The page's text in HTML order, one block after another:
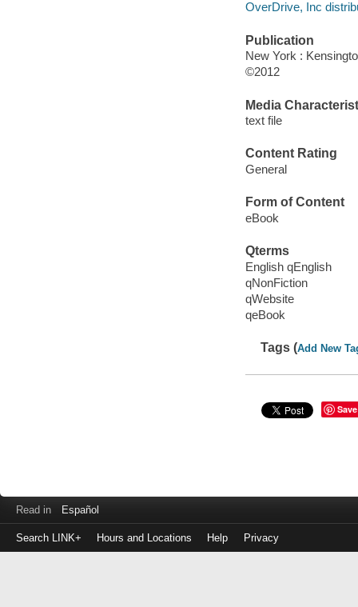
OverDrive, Inc
Publication
New York :
©2012
Media
text file
Content Rating
General
Form of Content
eBook
Qterms
English qEnglish
qNonFiction
qWebsite
qeBook
Tags (Add New
Save
Read in Español
Search LINK+ Hours and Locations Help Privacy